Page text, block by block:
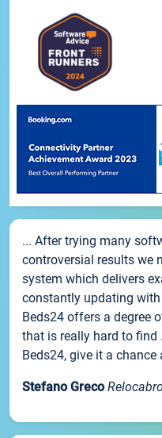
... After trying many
controversial results we
system which delivers
constantly updating
Beds24 offers a degree
that is really hard to find
Beds24, give it a
Stefano Greco